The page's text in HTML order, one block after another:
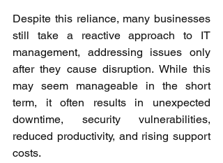
Despite this reliance, many businesses
still take a reactive approach to IT
management, addressing issues only
after they cause disruption. While this
may seem manageable in the short
term, it often results in unexpected
downtime, security vulnerabilities,
reduced productivity, and rising support
costs.